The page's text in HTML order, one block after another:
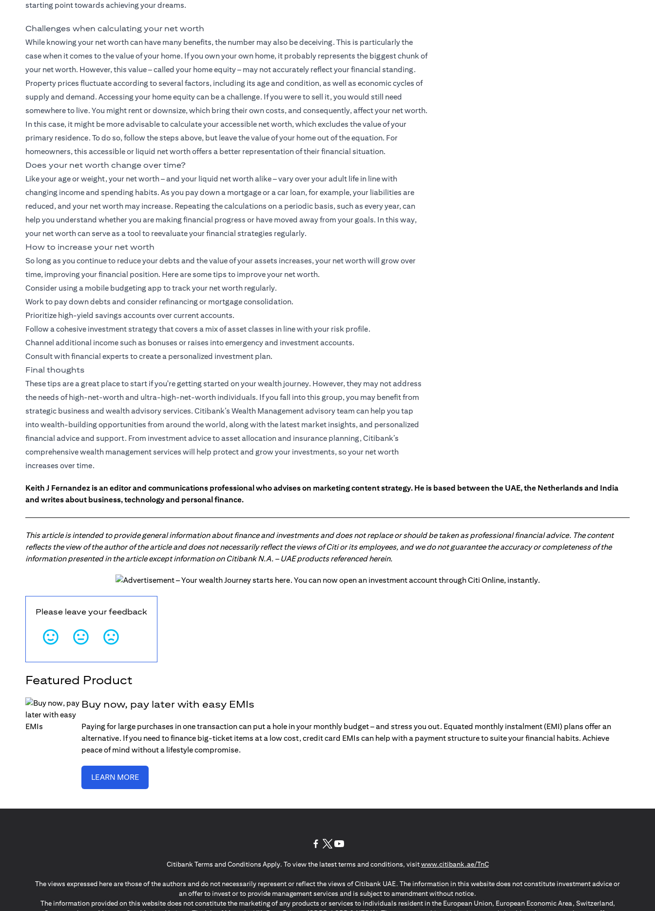
starting point towards achieving your dreams.
Challenges when calculating your net worth
While knowing your net worth can have many benefits, the number may also be deceiving. This is particularly the
case when it comes to the value of your home. If you own your own home, it probably represents the biggest chunk of
your net worth. However, this value – called your home equity – may not accurately reflect your financial standing.
Property prices fluctuate according to several factors, including its age and condition, as well as economic cycles of
supply and demand. Accessing your home equity can be a challenge. If you were to sell it, you would still need
somewhere to live. You might rent or downsize, which bring their own costs, and consequently, affect your net worth.
In this case, it might be more advisable to calculate your accessible net worth, which excludes the value of your
primary residence. To do so, follow the steps above, but leave the value of your home out of the equation. For
homeowners, this accessible or liquid net worth offers a better representation of their financial situation.
Does your net worth change over time?
Like your age or weight, your net worth – and your liquid net worth alike – vary over your adult life in line with
changing income and spending habits. As you pay down a mortgage or a car loan, for example, your liabilities are
reduced, and your net worth may increase. Repeating the calculations on a periodic basis, such as every year, can
help you understand whether you are making financial progress or have moved away from your goals. In this way,
your net worth can serve as a tool to reevaluate your financial strategies regularly.
How to increase your net worth
So long as you continue to reduce your debts and the value of your assets increases, your net worth will grow over
time, improving your financial position. Here are some tips to improve your net worth.
Consider using a mobile budgeting app to track your net worth regularly.
Work to pay down debts and consider refinancing or mortgage consolidation.
Prioritize high-yield savings accounts over current accounts.
Follow a cohesive investment strategy that covers a mix of asset classes in line with your risk profile.
Channel additional income such as bonuses or raises into emergency and investment accounts.
Consult with financial experts to create a personalized investment plan.
Final thoughts
These tips are a great place to start if you're getting started on your wealth journey. However, they may not address
the needs of high-net-worth and ultra-high-net-worth individuals. If you fall into this group, you may benefit from
strategic business and wealth advisory services. Citibank’s Wealth Management advisory team can help you tap
into wealth-building opportunities from around the world, along with the latest market insights, and personalized
financial advice and support. From investment advice to asset allocation and insurance planning, Citibank’s
comprehensive wealth management services will help protect and grow your investments, so your net worth
increases over time.
Keith J Fernandez is an editor and communications professional who advises on marketing content strategy. He is based between the UAE, the Netherlands and India
and writes about business, technology and personal finance.
This article is intended to provide general information about finance and investments and does not replace or should be taken as professional financial advice. The content
reflects the view of the author of the article and does not necessarily reflect the views of Citi or its employees, and we do not guarantee the accuracy or completeness of the
information presented in the article except information on Citibank N.A. – UAE products referenced herein.
Please leave your feedback
Featured Product
Buy now, pay later with easy EMIs
Paying for large purchases in one transaction can put a hole in your monthly budget – and stress you out. Equated monthly instalment (EMI) plans offer an
alternative. If you need to finance big-ticket items at a low cost, credit card EMIs can help with a payment structure to suite your financial habits. Achieve
peace of mind without a lifestyle compromise.
LEARN MORE
Citibank Terms and Conditions Apply. To view the latest terms and conditions, visitwww.citibank.ae/TnC(opens in a new tab)
The views expressed here are those of the authors and do not necessarily represent or reflect the views of Citibank UAE. The information in this website does not constitute investment advice or
an offer to invest or to provide management services and is subject to amendment without notice.
The information provided on this website does not constitute the marketing of any products or services to individuals resident in the European Union, European Economic Area, Switzerland,